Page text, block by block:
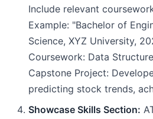
Include relevant
Example: "Bachelor of
Science, XYZ University,
Coursework: Data
Capstone Project:
predicting stock trends,
Showcase Skills Section: